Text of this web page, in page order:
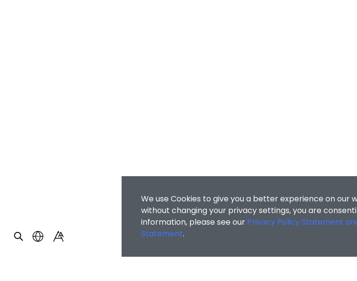
We use Cookies to give you a better experience on our
without changing your privacy settings, you are
information, please see our Privacy Policy Statement
Statement.